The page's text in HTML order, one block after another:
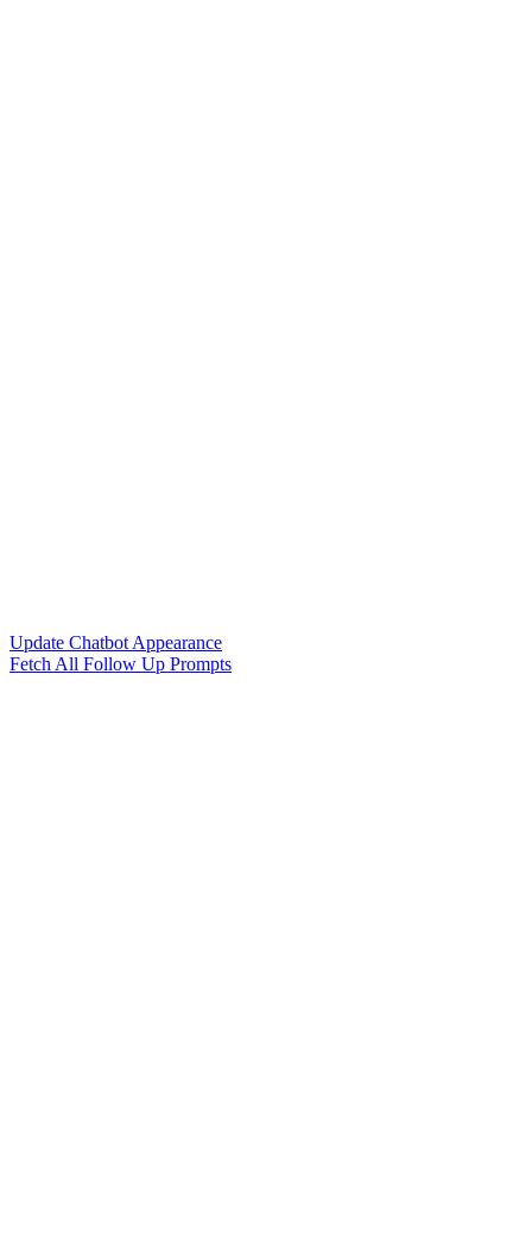
Update Chatbot Appearance
Fetch All Follow Up Prompts